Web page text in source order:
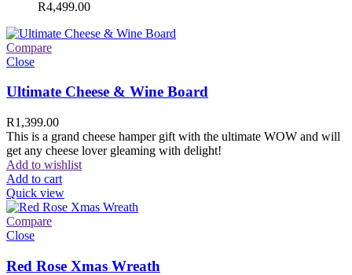
R4,499.00
Compare
Close
Ultimate Cheese & Wine Board
R1,399.00
This is a grand cheese hamper gift with the ultimate WOW and will
get any cheese lover gleaming with delight!
Add to wishlist
Add to cart
Quick view
Compare
Close
Red Rose Xmas Wreath